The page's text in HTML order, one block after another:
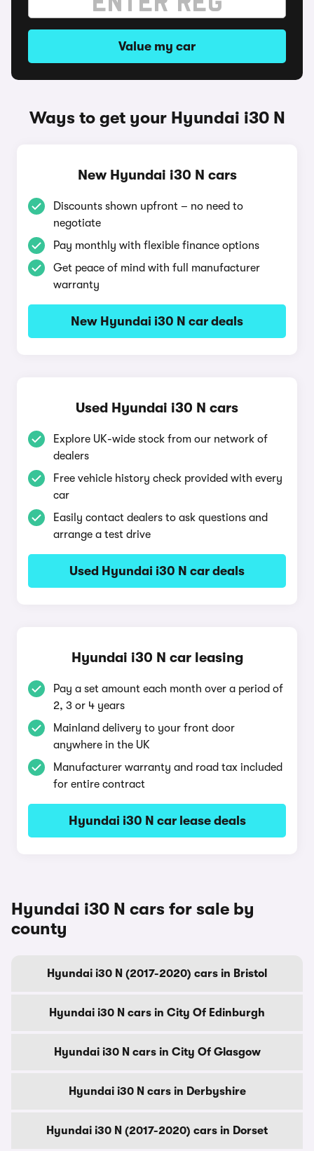
Value my car
Ways to get your Hyundai i30 N
New Hyundai i30 N cars
Discounts shown upfront – no need to
negotiate
Pay monthly with flexible finance options
Get peace of mind with full manufacturer
warranty
New Hyundai i30 N car deals
Used Hyundai i30 N cars
Explore UK-wide stock from our network of
dealers
Free vehicle history check provided with every
car
Easily contact dealers to ask questions and
arrange a test drive
Used Hyundai i30 N car deals
Hyundai i30 N car leasing
Pay a set amount each month over a period of
2, 3 or 4 years
Mainland delivery to your front door
anywhere in the UK
Manufacturer warranty and road tax included
for entire contract
Hyundai i30 N car lease deals
Hyundai i30 N cars for sale by
county
Hyundai i30 N (2017-2020) cars in Bristol
Hyundai i30 N cars in City Of Edinburgh
Hyundai i30 N cars in City Of Glasgow
Hyundai i30 N cars in Derbyshire
Hyundai i30 N (2017-2020) cars in Dorset